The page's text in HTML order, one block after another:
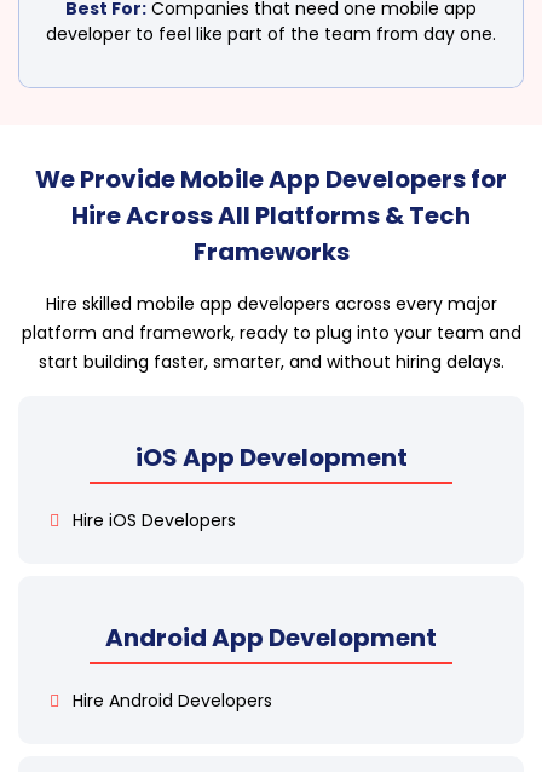
Best For: Companies that need one mobile app
developer to feel like part of the team from day one.
We Provide Mobile App Developers for
Hire Across All Platforms & Tech
Frameworks
Hire skilled mobile app developers across every major
platform and framework, ready to plug into your team and
start building faster, smarter, and without hiring delays.
iOS App Development
Hire iOS Developers
Android App Development
Hire Android Developers